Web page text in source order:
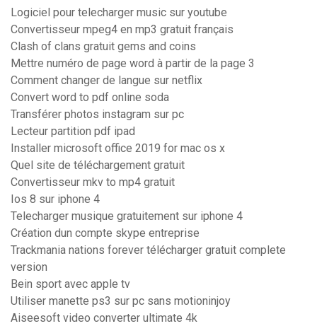
Logiciel pour telecharger music sur youtube
Convertisseur mpeg4 en mp3 gratuit français
Clash of clans gratuit gems and coins
Mettre numéro de page word à partir de la page 3
Comment changer de langue sur netflix
Convert word to pdf online soda
Transférer photos instagram sur pc
Lecteur partition pdf ipad
Installer microsoft office 2019 for mac os x
Quel site de téléchargement gratuit
Convertisseur mkv to mp4 gratuit
Ios 8 sur iphone 4
Telecharger musique gratuitement sur iphone 4
Création dun compte skype entreprise
Trackmania nations forever télécharger gratuit complete
version
Bein sport avec apple tv
Utiliser manette ps3 sur pc sans motioninjoy
Aiseesoft video converter ultimate 4k